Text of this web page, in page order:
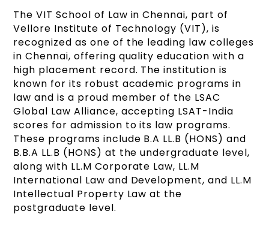
The VIT School of Law in Chennai, part of
Vellore Institute of Technology (VIT), is
recognized as one of the leading law colleges
in Chennai, offering quality education with a
high placement record. The institution is
known for its robust academic programs in
law and is a proud member of the LSAC
Global Law Alliance, accepting LSAT-India
scores for admission to its law programs.
These programs include B.A LL.B (HONS) and
B.B.A LL.B (HONS) at the undergraduate level,
along with LL.M Corporate Law, LL.M
International Law and Development, and LL.M
Intellectual Property Law at the
postgraduate level.